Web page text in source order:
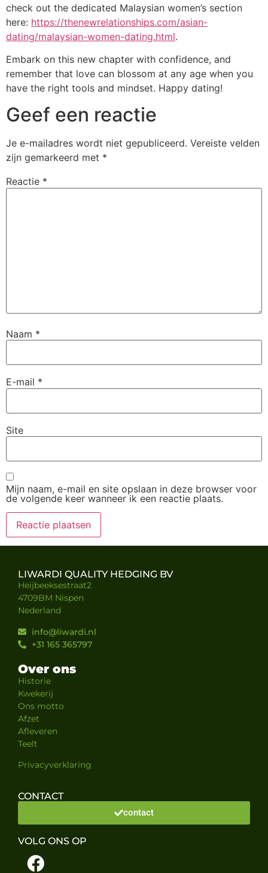
check out the dedicated Malaysian women’s section
here: https://thenewrelationships.com/asian-
dating/malaysian-women-dating.html.
Embark on this new chapter with confidence, and
remember that love can blossom at any age when you
have the right tools and mindset. Happy dating!
Geef een reactie
Je e-mailadres wordt niet gepubliceerd. Vereiste velden
zijn gemarkeerd met *
Reactie *
Naam *
E-mail *
Site
Mijn naam, e-mail en site opslaan in deze browser voor
de volgende keer wanneer ik een reactie plaats.
LIWARDI QUALITY HEDGING BV
Heijbeeksestraat2
4709BM Nispen
Nederland
info@liwardi.nl
+31 165 365797
Over ons
Historie
Kwekerij
Ons motto
Afzet
Afleveren
Teelt
Privacyverklaring
CONTACT
contact
VOLG ONS OP